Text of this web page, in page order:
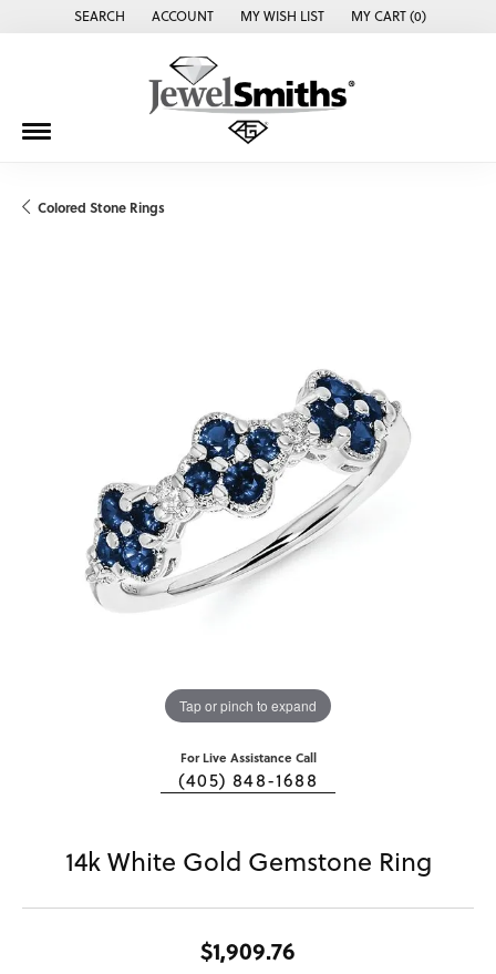
SEARCH
TOGGLE TOOLBAR SEARCH MENU
ACCOUNT
TOGGLE MY ACCOUNT MENU
MY WISH LIST
TOGGLE MY WISH LISTMY CART (0)
Colored Stone Rings
Tap or pinch to expand
For Live Assistance Call
(405) 848-1688
14k White Gold Gemstone Ring
$1,909.76